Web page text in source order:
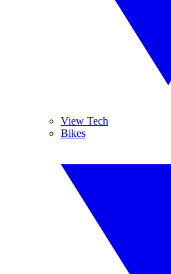
View Tech
Bikes